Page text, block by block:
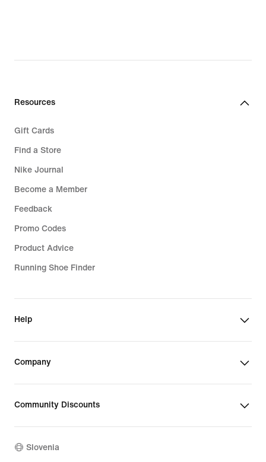
Resources
Gift Cards
Find a Store
Nike Journal
Become a Member
Feedback
Promo Codes
Product Advice
Running Shoe Finder
Help
Company
Community Discounts
Slovenia